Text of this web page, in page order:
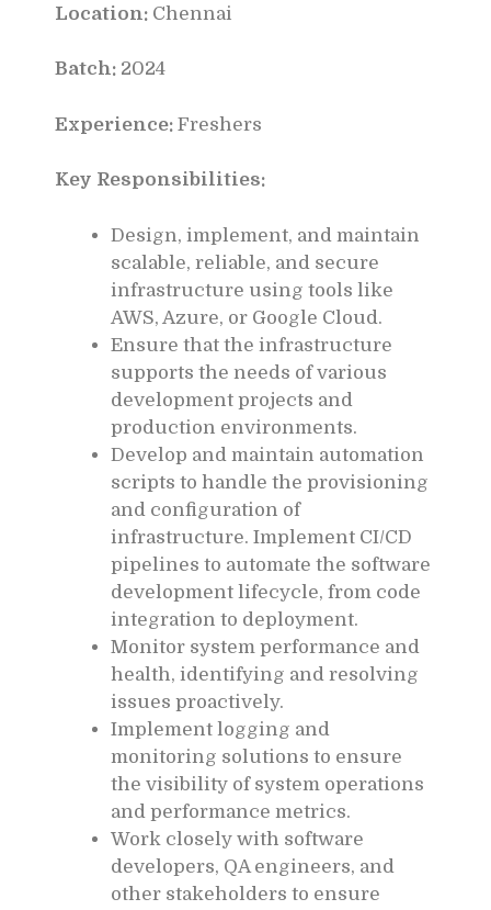
Location: Chennai
Batch: 2024
Experience: Freshers
Key Responsibilities:
Design, implement, and maintain
scalable, reliable, and secure
infrastructure using tools like
AWS, Azure, or Google Cloud.
Ensure that the infrastructure
supports the needs of various
development projects and
production environments.
Develop and maintain automation
scripts to handle the provisioning
and configuration of
infrastructure. Implement CI/CD
pipelines to automate the software
development lifecycle, from code
integration to deployment.
Monitor system performance and
health, identifying and resolving
issues proactively.
Implement logging and
monitoring solutions to ensure
the visibility of system operations
and performance metrics.
Work closely with software
developers, QA engineers, and
other stakeholders to ensure